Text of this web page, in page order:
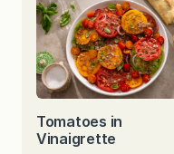
Tomatoes in
Vinaigrette